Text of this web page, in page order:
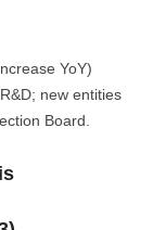
YoY)
new entities
Board.